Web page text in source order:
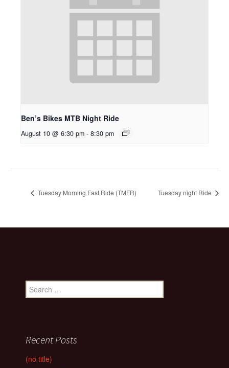
Ben’s Bikes MTB Night Ride
August 10 @ 6:30 pm - 8:30 pm
Tuesday Morning Fast Ride (TMFR) Tuesday night Ride
Search
for:
Recent Posts
(no title)